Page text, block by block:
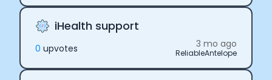
iHealth support
0 upvotes 3 mo ago
ReliableAntelope